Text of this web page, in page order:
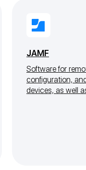
JAMF
Software for
configuration,
devices, as well